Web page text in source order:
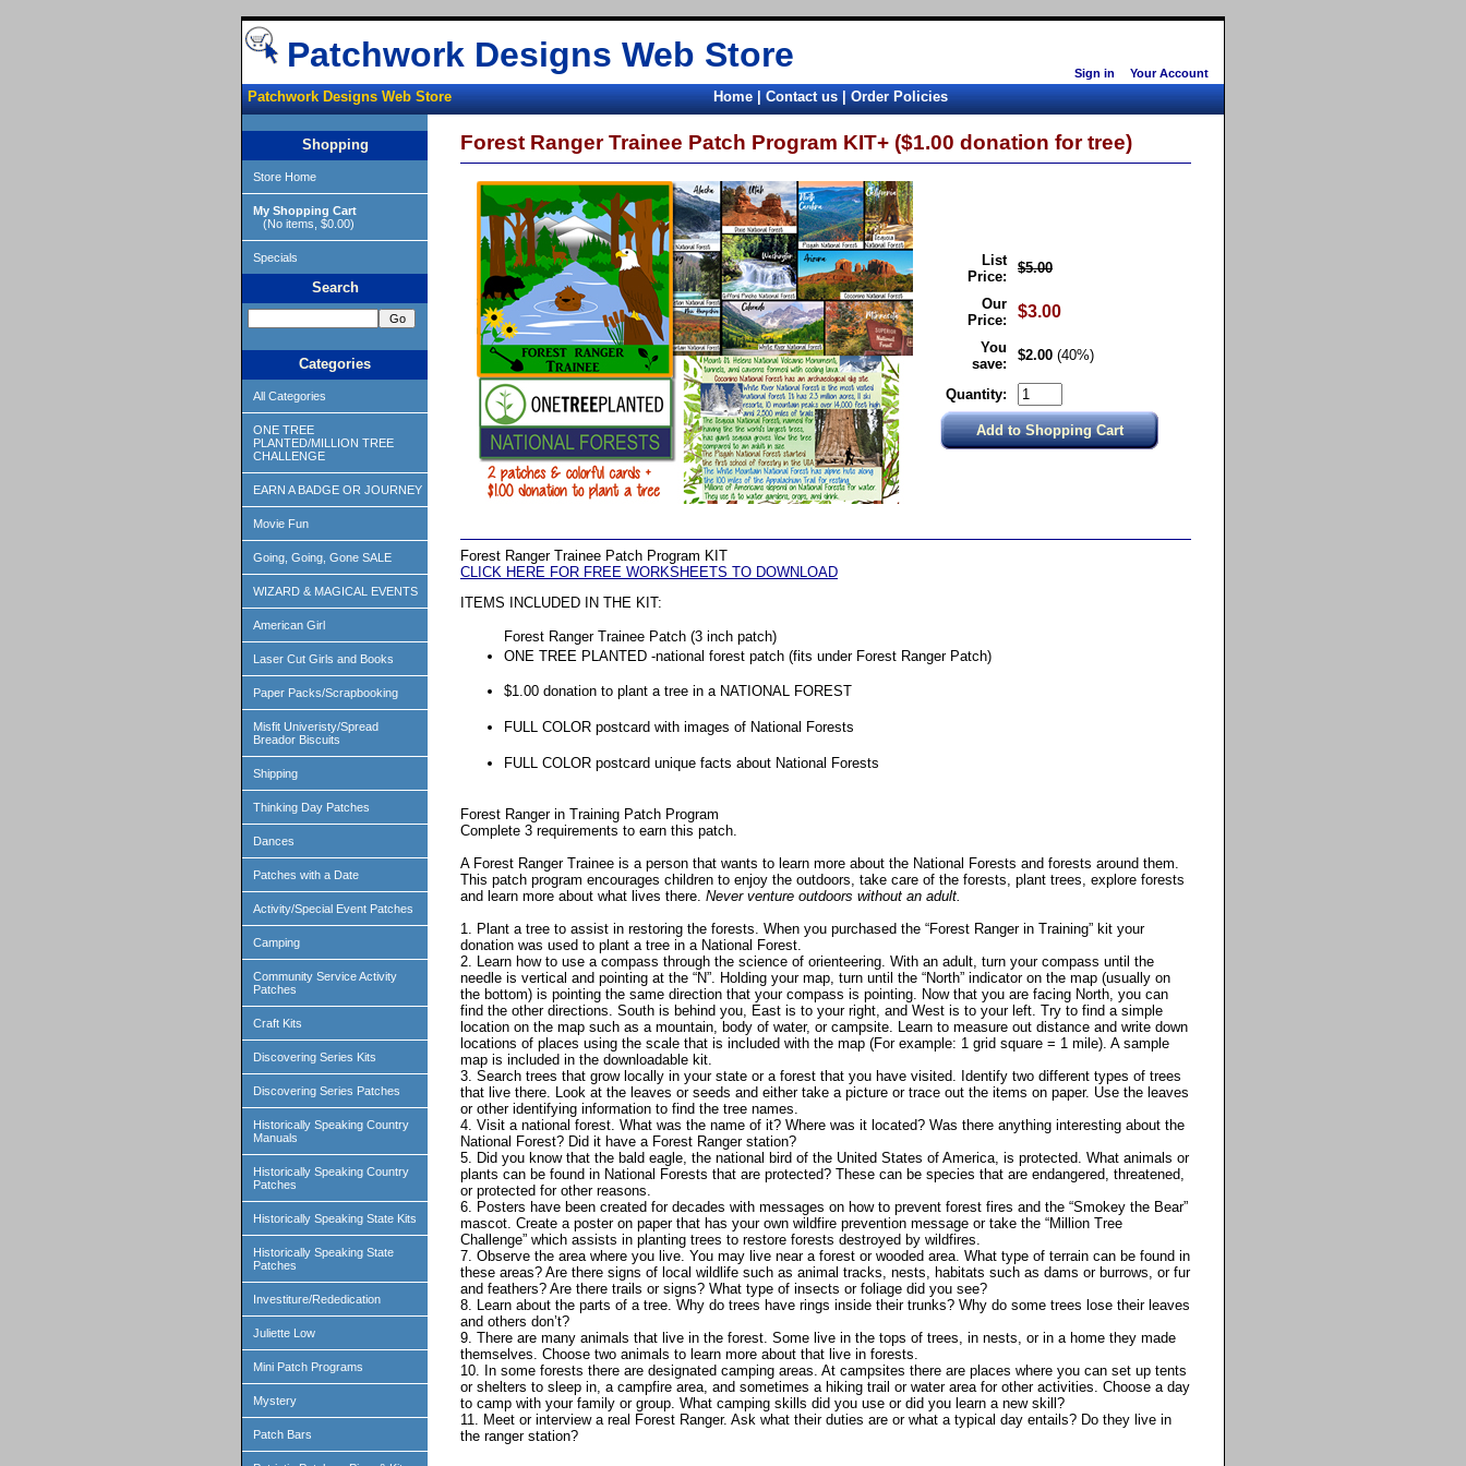
Sign in Your Account
Patchwork Designs Web Store
Patchwork Designs Web Store Home|Contact us|Order Policies
Shopping
Store Home
My Shopping Cart
(No items, $0.00)
Specials
Search
Categories
All Categories
ONE TREE
PLANTED/MILLION TREE
CHALLENGE
EARN A BADGE OR JOURNEY
Movie Fun
Going, Going, Gone SALE
WIZARD & MAGICAL EVENTS
American Girl
Laser Cut Girls and Books
Paper Packs/Scrapbooking
Misfit Univeristy/Spread
Breador Biscuits
Shipping
Thinking Day Patches
Dances
Patches with a Date
Activity/Special Event Patches
Camping
Community Service Activity
Patches
Craft Kits
Discovering Series Kits
Discovering Series Patches
Historically Speaking Country
Manuals
Historically Speaking Country
Patches
Historically Speaking State Kits
Historically Speaking State
Patches
Investiture/Rededication
Juliette Low
Mini Patch Programs
Mystery
Patch Bars
Forest Ranger Trainee Patch Program KIT+ ($1.00 donation for tree)
List
Price:
$5.00
Our
Price:
$3.00
You
save:
$2.00 (40%)
Quantity:
Forest Ranger Trainee Patch Program KIT
CLICK HERE FOR FREE WORKSHEETS TO DOWNLOAD
ITEMS INCLUDED IN THE KIT:
Forest Ranger Trainee Patch (3 inch patch)
ONE TREE PLANTED -national forest patch (fits under Forest Ranger Patch)
$1.00 donation to plant a tree in a NATIONAL FOREST
FULL COLOR postcard with images of National Forests
FULL COLOR postcard unique facts about National Forests
Forest Ranger in Training Patch Program
Complete 3 requirements to earn this patch.
A Forest Ranger Trainee is a person that wants to learn more about the National Forests and forests around them.
This patch program encourages children to enjoy the outdoors, take care of the forests, plant trees, explore forests
and learn more about what lives there. Never venture outdoors without an adult.
1. Plant a tree to assist in restoring the forests. When you purchased the “Forest Ranger in Training” kit your
donation was used to plant a tree in a National Forest.
2. Learn how to use a compass through the science of orienteering. With an adult, turn your compass until the
needle is vertical and pointing at the “N”. Holding your map, turn until the “North” indicator on the map (usually on
the bottom) is pointing the same direction that your compass is pointing. Now that you are facing North, you can
find the other directions. South is behind you, East is to your right, and West is to your left. Try to find a simple
location on the map such as a mountain, body of water, or campsite. Learn to measure out distance and write down
locations of places using the scale that is included with the map (For example: 1 grid square = 1 mile). A sample
map is included in the downloadable kit.
3. Search trees that grow locally in your state or a forest that you have visited. Identify two different types of trees
that live there. Look at the leaves or seeds and either take a picture or trace out the items on paper. Use the leaves
or other identifying information to find the tree names.
4. Visit a national forest. What was the name of it? Where was it located? Was there anything interesting about the
National Forest? Did it have a Forest Ranger station?
5. Did you know that the bald eagle, the national bird of the United States of America, is protected. What animals or
plants can be found in National Forests that are protected? These can be species that are endangered, threatened,
or protected for other reasons.
6. Posters have been created for decades with messages on how to prevent forest fires and the “Smokey the Bear”
mascot. Create a poster on paper that has your own wildfire prevention message or take the “Million Tree
Challenge” which assists in planting trees to restore forests destroyed by wildfires.
7. Observe the area where you live. You may live near a forest or wooded area. What type of terrain can be found in
these areas? Are there signs of local wildlife such as animal tracks, nests, habitats such as dams or burrows, or fur
and feathers? Are there trails or signs? What type of insects or foliage did you see?
8. Learn about the parts of a tree. Why do trees have rings inside their trunks? Why do some trees lose their leaves
and others don’t?
9. There are many animals that live in the forest. Some live in the tops of trees, in nests, or in a home they made
themselves. Choose two animals to learn more about that live in forests.
10. In some forests there are designated camping areas. At campsites there are places where you can set up tents
or shelters to sleep in, a campfire area, and sometimes a hiking trail or water area for other activities. Choose a day
to camp with your family or group. What camping skills did you use or did you learn a new skill?
11. Meet or interview a real Forest Ranger. Ask what their duties are or what a typical day entails? Do they live in
the ranger station?